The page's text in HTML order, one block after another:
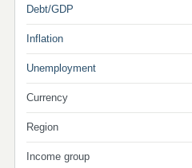
Debt/GDP
Inflation
Unemployment
Currency
Region
Income group